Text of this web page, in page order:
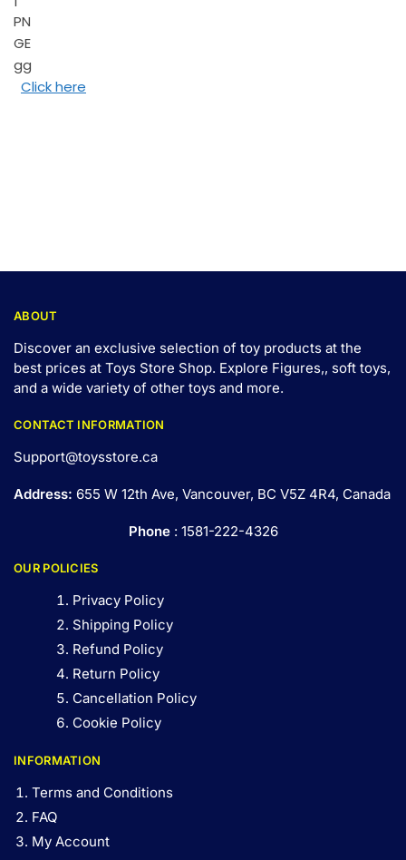
Click here
ABOUT
Discover an exclusive selection of toy products at the
best prices at Toys Store Shop. Explore Figures,, soft toys,
and a wide variety of other toys and more.
CONTACT INFORMATION
Support@toysstore.ca
Address: 655 W 12th Ave, Vancouver, BC V5Z 4R4, Canada
Phone: 1581-222-4326
OUR POLICIES
Privacy Policy
Shipping Policy
Refund Policy
Return Policy
Cancellation Policy
Cookie Policy
INFORMATION
Terms and Conditions
FAQ
My Account